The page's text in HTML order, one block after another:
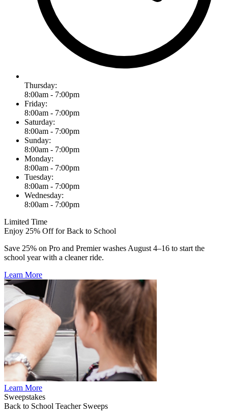
Thursday:
8:00am - 7:00pm
Friday:
8:00am - 7:00pm
Saturday:
8:00am - 7:00pm
Sunday:
8:00am - 7:00pm
Monday:
8:00am - 7:00pm
Tuesday:
8:00am - 7:00pm
Wednesday:
8:00am - 7:00pm
Limited Time
Enjoy 25% Off for Back to School
Save 25% on Pro and Premier washes August 4–16 to start the
school year with a cleaner ride.
Learn More
Learn More
Sweepstakes
Back to School Teacher Sweeps